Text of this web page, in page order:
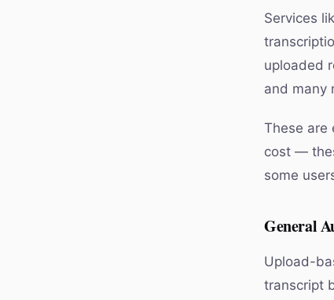
Services
uploaded
and many
These are
cost —
some
General
Upload-
transcript